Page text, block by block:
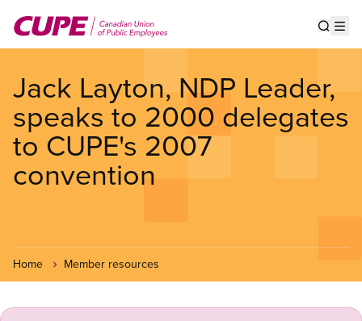
main
Jack Layton, NDP Leader,
speaks to 2000 delegates
to CUPE's 2007
convention
Home Member resources